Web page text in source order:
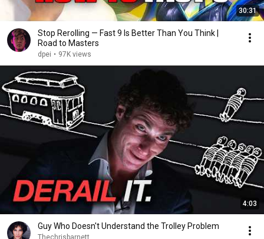
30:31
Stop Rerolling — Fast 9 Is Better Than You Think |
Road to Masters
dpei • 97K views
4:03
Guy Who Doesn't Understand the Trolley Problem
Thechrisbarnett